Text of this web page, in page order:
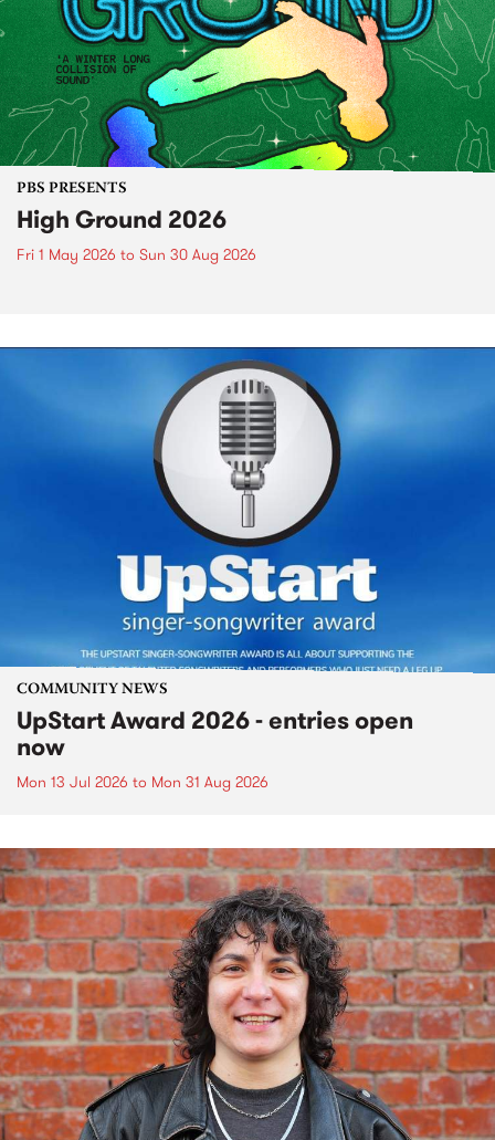
PBS PRESENTS
High Ground 2026
Fri 1 May 2026 to Sun 30 Aug 2026
COMMUNITY NEWS
UpStart Award 2026 - entries open
now
Mon 13 Jul 2026 to Mon 31 Aug 2026